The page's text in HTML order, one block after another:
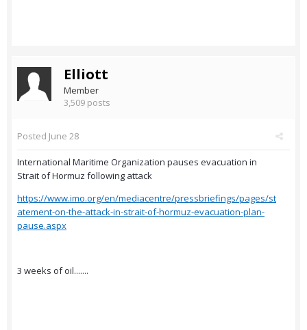
Elliott
Member
3,509 posts
Posted June 28
International Maritime Organization pauses evacuation in
Strait of Hormuz following attack
https://www.imo.org/en/mediacentre/pressbriefings/pages/st
atement-on-the-attack-in-strait-of-hormuz-evacuation-plan-
pause.aspx
3 weeks of oil.......